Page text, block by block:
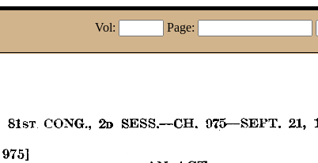
Vol: Page: